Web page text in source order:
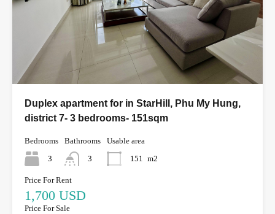
Duplex apartment for in StarHill, Phu My Hung,
district 7- 3 bedrooms- 151sqm
Bedrooms
3
Bathrooms
3
Usable area
151
m2
Price For Rent
1,700 USD
Price For Sale